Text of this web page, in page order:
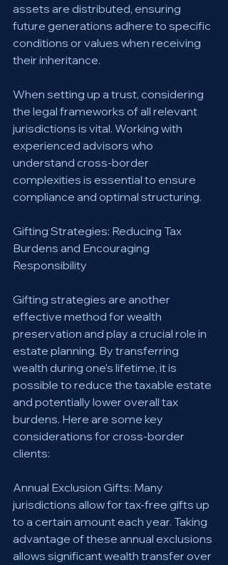
assets are distributed, ensuring
future generations adhere to specific
conditions or values when receiving
their inheritance.
When setting up a trust, considering
the legal frameworks of all relevant
jurisdictions is vital. Working with
experienced advisors who
understand cross-border
complexities is essential to ensure
compliance and optimal structuring.
Gifting Strategies: Reducing Tax
Burdens and Encouraging
Responsibility
Gifting strategies are another
effective method for wealth
preservation and play a crucial role in
estate planning. By transferring
wealth during one's lifetime, it is
possible to reduce the taxable estate
and potentially lower overall tax
burdens. Here are some key
considerations for cross-border
clients:
Annual Exclusion Gifts: Many
jurisdictions allow for tax-free gifts up
to a certain amount each year. Taking
advantage of these annual exclusions
allows significant wealth transfer over